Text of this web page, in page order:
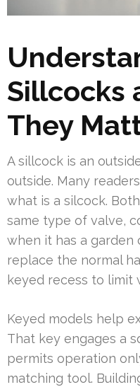
Sillcocks
They
A sillcock is an
outside. Many
what is a silcock.
same type of valve,
when it has a garden
replace the normal
keyed recess to limit
Keyed models help
That key engages a
permits operation
matching tool.